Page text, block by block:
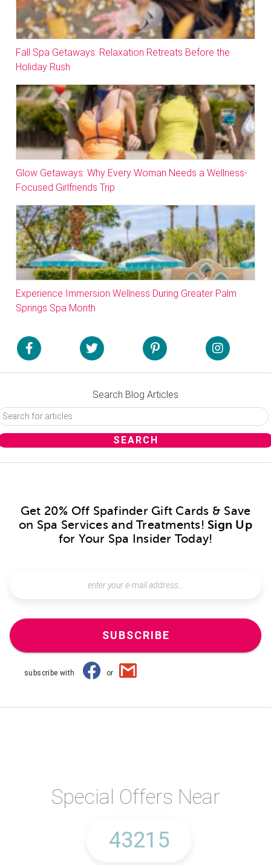
Fall Spa Getaways: Relaxation Retreats Before the
Holiday Rush
Glow Getaways: Why Every Woman Needs a Wellness-
Focused Girlfriends Trip
Experience Immersion Wellness During Greater Palm
Springs Spa Month
Search Blog Articles
Get 20% Off Spafinder Gift Cards & Save
on Spa Services and Treatments! Sign Up
for Your Spa Insider Today!
SUBSCRIBE
subscribe with or
Special Offers Near